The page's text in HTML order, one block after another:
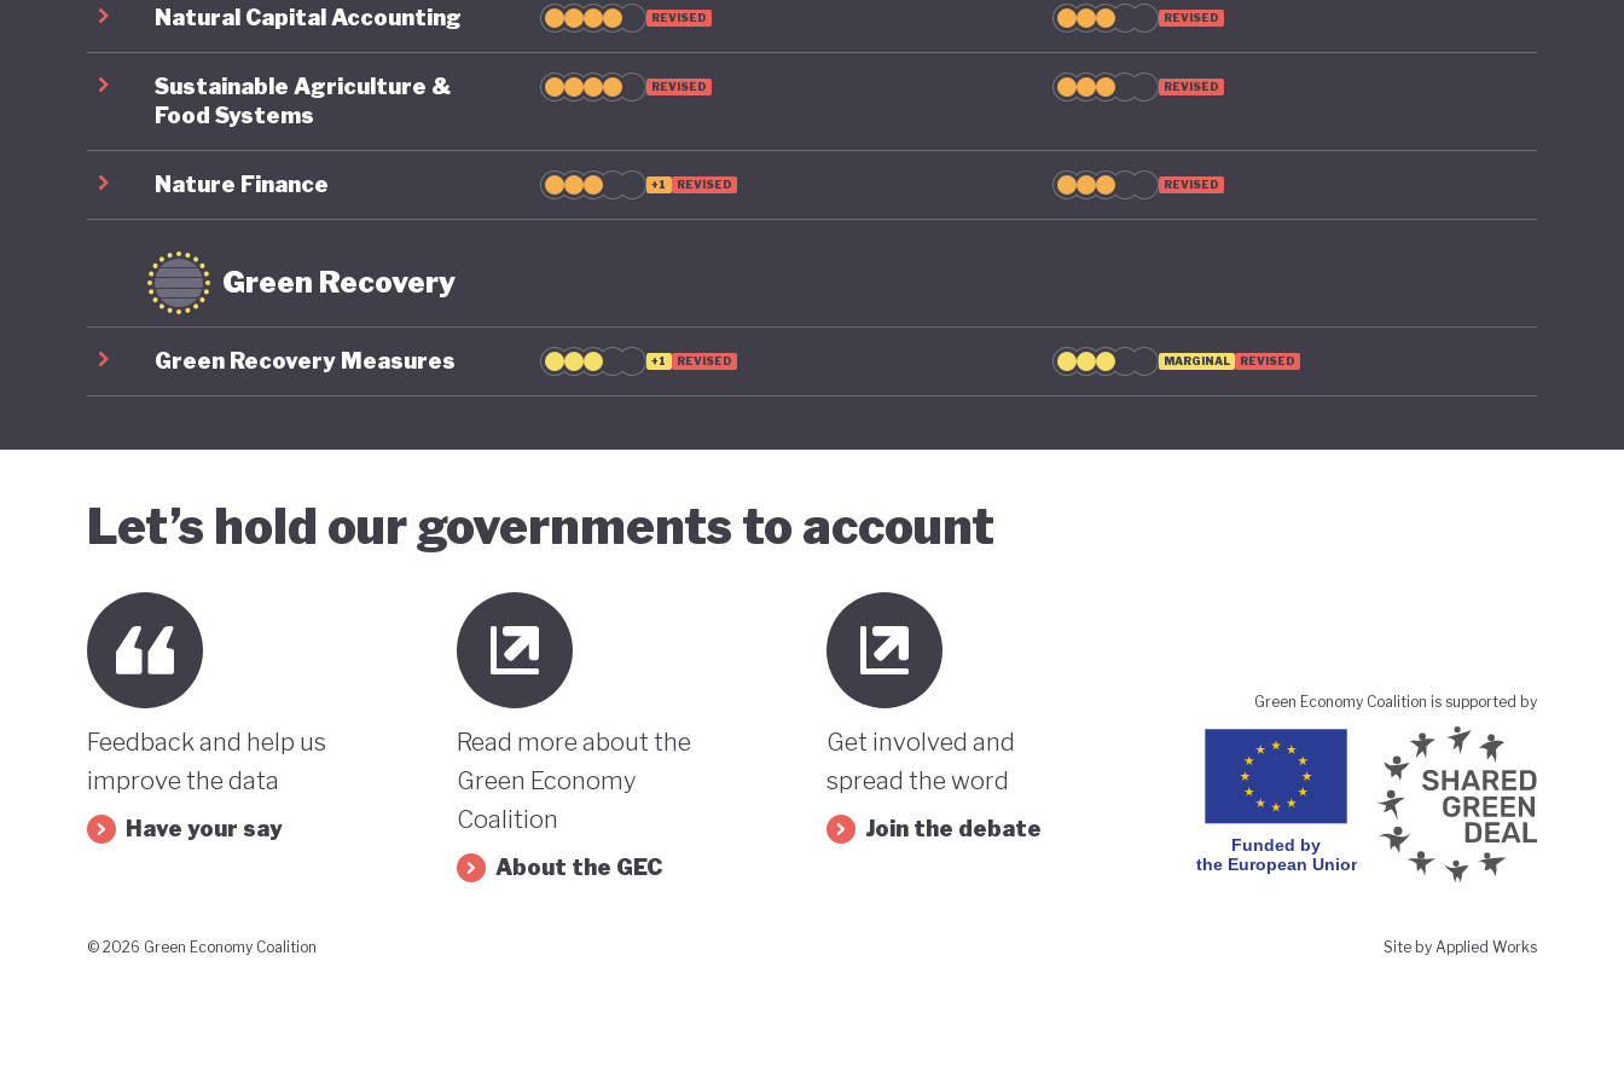
Natural Capital Accounting REVISED REVISED
Sustainable Agriculture &
Food Systems
REVISED REVISED
Nature Finance +1 REVISED REVISED
Green Recovery
Green Recovery Measures +1 REVISED MARGINAL REVISED
Let’s hold our governments to account
Feedback and help us
improve the data
Have your say
Read more about the
Green Economy
Coalition
About the GEC
Get involved and
spread the word
Join the debate
Green Economy Coalition is supported by
© 2026 Green Economy Coalition Site by Applied Works